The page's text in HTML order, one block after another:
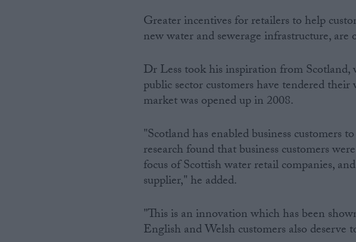
Greater incentives for retailers to help
new water and sewerage infrastructure,
Dr Less took his inspiration from Scotland,
public sector customers have tendered
market was opened up in 2008.
"Scotland has enabled business customers
research found that business customers
focus of Scottish water retail companies,
supplier," he added.
"This is an innovation which has been
English and Welsh customers also deserve